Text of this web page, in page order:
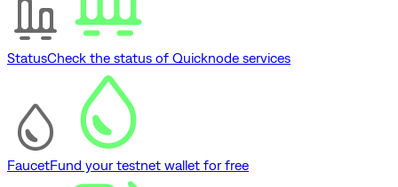
StatusCheck the status of Quicknode services
FaucetFund your testnet wallet for free